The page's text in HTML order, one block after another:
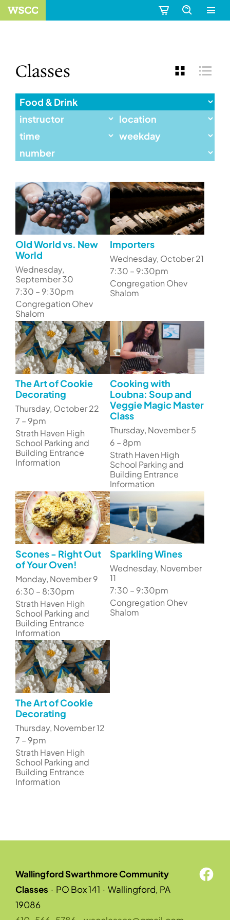
Classes
Old World vs. New
World
Wednesday,
September 30
7:30 – 9:30pm
Congregation Ohev
Shalom
Importers
Wednesday, October 21
7:30 – 9:30pm
Congregation Ohev
Shalom
The Art of Cookie
Decorating
Thursday, October 22
7 – 9pm
Strath Haven High
School Parking and
Building Entrance
Information
Cooking with
Loubna: Soup and
Veggie Magic Master
Class
Thursday, November 5
6 – 8pm
Strath Haven High
School Parking and
Building Entrance
Information
Scones - Right Out
of Your Oven!
Monday, November 9
6:30 – 8:30pm
Strath Haven High
School Parking and
Building Entrance
Information
Sparkling Wines
Wednesday, November
11
7:30 – 9:30pm
Congregation Ohev
Shalom
The Art of Cookie
Decorating
Thursday, November 12
7 – 9pm
Strath Haven High
School Parking and
Building Entrance
Information
Wallingford Swarthmore Community
Classes · PO Box 141 · Wallingford, PA
19086